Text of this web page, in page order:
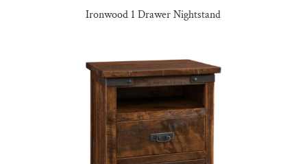
Ironwood 1 Drawer Nightstand